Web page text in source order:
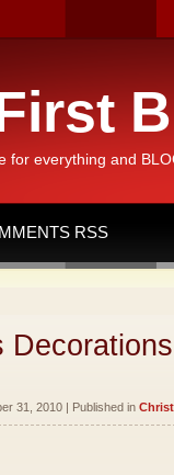
for everything and
RSS
31, 2010 | Published in